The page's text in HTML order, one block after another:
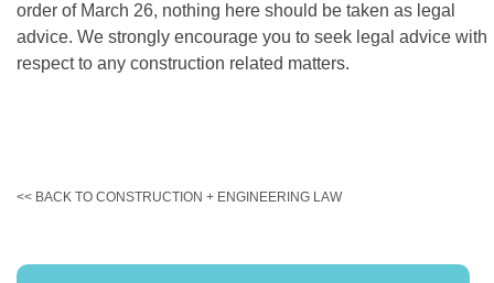
order of March 26, nothing here should be taken as legal
advice. We strongly encourage you to seek legal advice with
respect to any construction related matters.
<< BACK TO CONSTRUCTION + ENGINEERING LAW